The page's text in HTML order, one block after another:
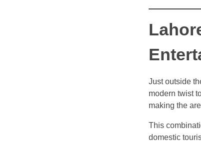
Just outside
modern twist
making the
This
domestic